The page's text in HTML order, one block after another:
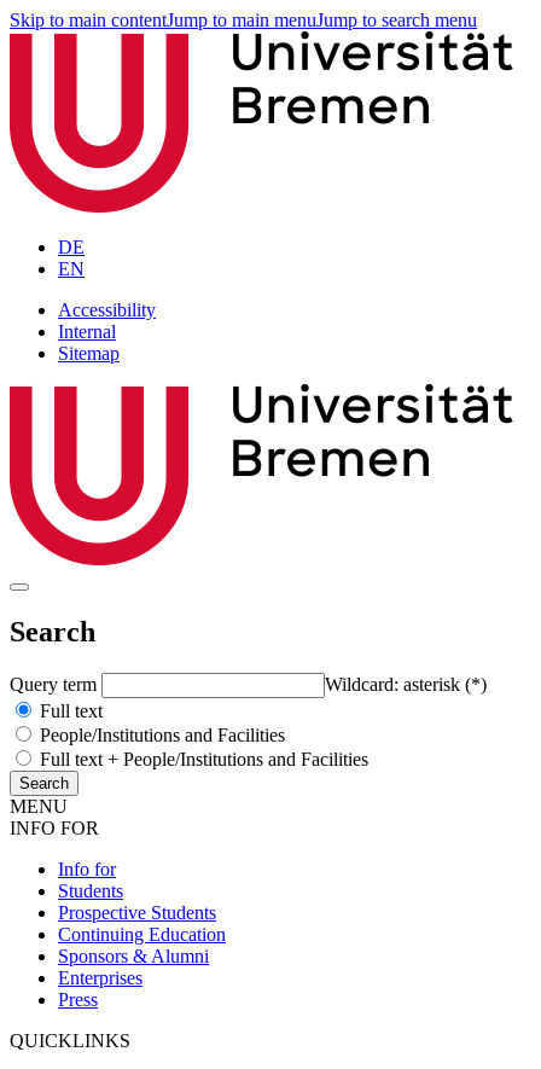
Skip to main contentJump to main menuJump to search menu
DE
EN
Accessibility
Internal
Sitemap
Search
Query term
Wildcard: asterisk (*)
Full text
People/Institutions and Facilities
Full text + People/Institutions and Facilities
MENU
INFO FOR
Info for
Students
Prospective Students
Continuing Education
Sponsors & Alumni
Enterprises
Press
QUICKLINKS